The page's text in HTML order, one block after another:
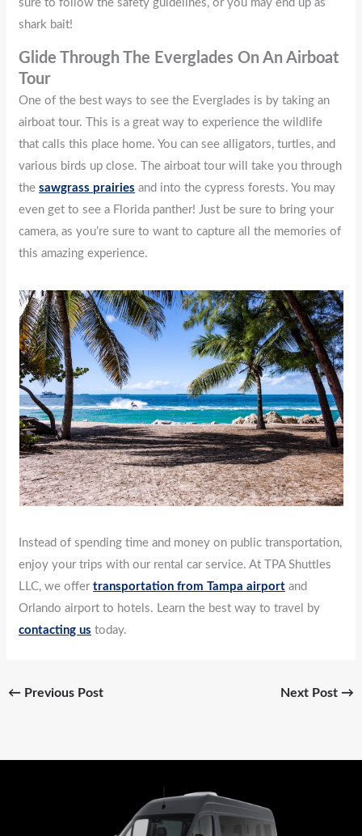
sure to follow the safety guidelines, or you may end up as
shark bait!
Glide Through The Everglades On An Airboat
Tour
One of the best ways to see the Everglades is by taking an
airboat tour. This is a great way to experience the wildlife
that calls this place home. You can see alligators, turtles, and
various birds up close. The airboat tour will take you through
thesawgrass prairies and into the cypress forests. You may
even get to see a Florida panther! Just be sure to bring your
camera, as you’re sure to want to capture all the memories of
this amazing experience.
Instead of spending time and money on public transportation,
enjoy your trips with our rental car service. At TPA Shuttles
LLC, we offertransportation from Tampa airport and
Orlando airport to hotels. Learn the best way to travel by
contacting us today.
← Previous Post Next Post →